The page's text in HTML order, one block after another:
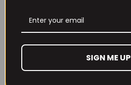
Cellucore Cor-
Creatine 90
£22.99
SIGN ME UP